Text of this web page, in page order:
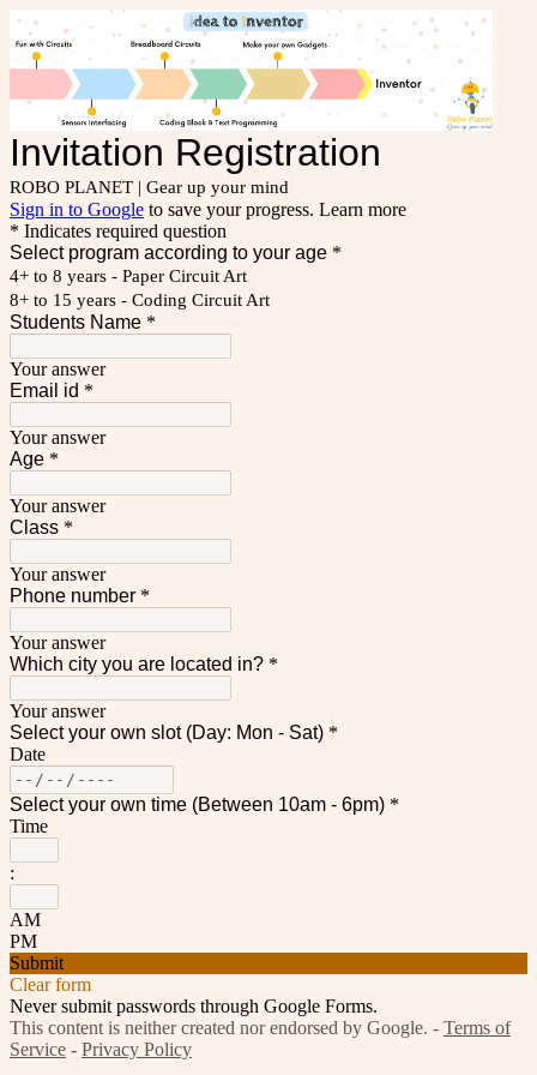
Invitation Registration
ROBO PLANET | Gear up your mind
Sign in to Google to save your progress. Learn more
* Indicates required question
Select program according to your age *
4+ to 8 years - Paper Circuit Art
8+ to 15 years - Coding Circuit Art
Students Name *
Your answer
Email id *
Your answer
Age *
Your answer
Class *
Your answer
Phone number *
Your answer
Which city you are located in? *
Your answer
Select your own slot (Day: Mon - Sat) *
Date
Select your own time (Between 10am - 6pm) *
Time
:
AM
PM
Submit
Clear form
Never submit passwords through Google Forms.
This content is neither created nor endorsed by Google. - Terms of
Service - Privacy Policy